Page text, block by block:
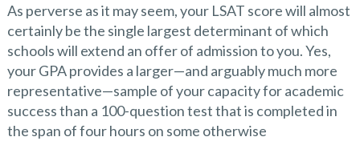
As perverse as it may seem, your LSAT score will almost
certainly be the single largest determinant of which
schools will extend an offer of admission to you. Yes,
your GPA provides a larger—and arguably much more
representative—sample of your capacity for academic
success than a 100-question test that is completed in
the span of four hours on some otherwise